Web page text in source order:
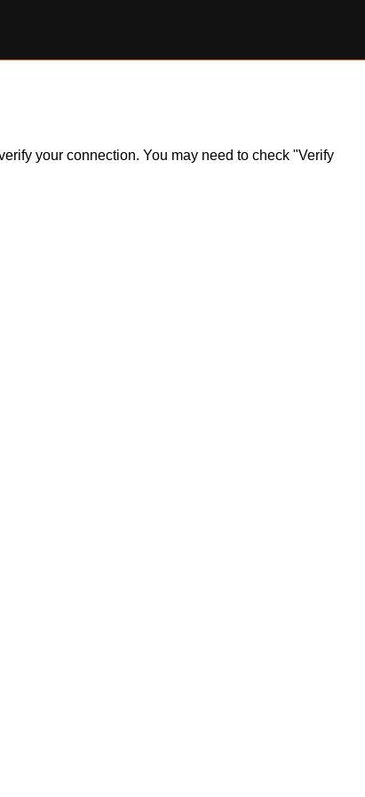
your connection. You may need to check "Verify